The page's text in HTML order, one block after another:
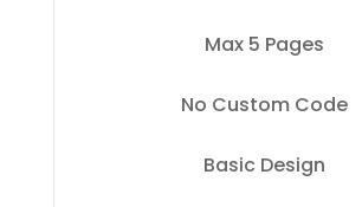
Max 5 Pages
No Custom Code
Basic Design